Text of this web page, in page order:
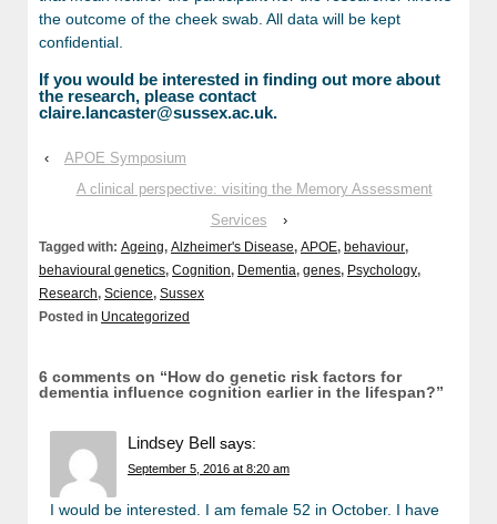
the outcome of the cheek swab. All data will be kept
confidential.
If you would be interested in finding out more about
the research, please contact
claire.lancaster@sussex.ac.uk.
‹
APOE Symposium
A clinical perspective: visiting the Memory Assessment
Services
›
Tagged with: Ageing, Alzheimer's Disease, APOE, behaviour,
behavioural genetics, Cognition, Dementia, genes, Psychology,
Research, Science, Sussex
Posted in Uncategorized
6 comments on “How do genetic risk factors for
dementia influence cognition earlier in the lifespan?”
Lindsey Bell says:
September 5, 2016 at 8:20 am
I would be interested. I am female 52 in October. I have